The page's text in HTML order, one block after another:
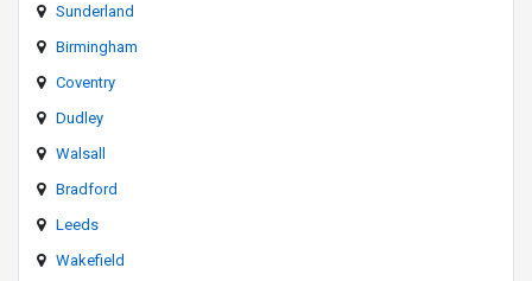
Sunderland
Birmingham
Coventry
Dudley
Walsall
Bradford
Leeds
Wakefield